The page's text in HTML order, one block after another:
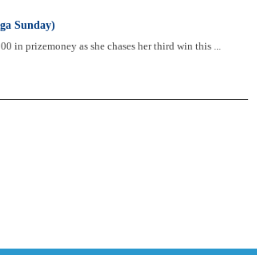
Sunday)
in prizemoney as she chases her third win this ...